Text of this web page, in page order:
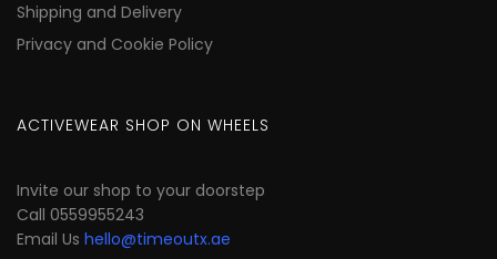
Shipping and Delivery
Privacy and Cookie Policy
ACTIVEWEAR SHOP ON WHEELS
Invite our shop to your doorstep
Call 0559955243
Email Us hello@timeoutx.ae